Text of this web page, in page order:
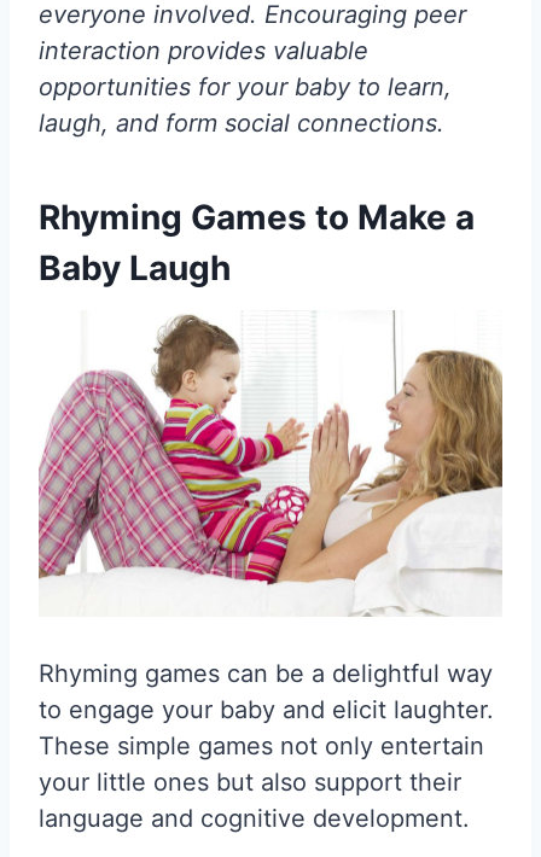
everyone involved. Encouraging peer
interaction provides valuable
opportunities for your baby to learn,
laugh, and form social connections.
Rhyming Games to Make a
Baby Laugh
Rhyming games can be a delightful way
to engage your baby and elicit laughter.
These simple games not only entertain
your little ones but also support their
language and cognitive development.